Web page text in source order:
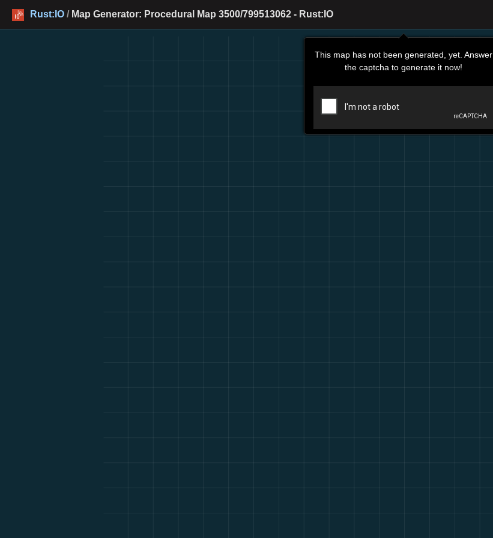
Rust:IO / Map Generator: Procedural Map 3500/799513062 - Rust:IO
This map has not been generated, yet. Answer
the captcha to generate it now!